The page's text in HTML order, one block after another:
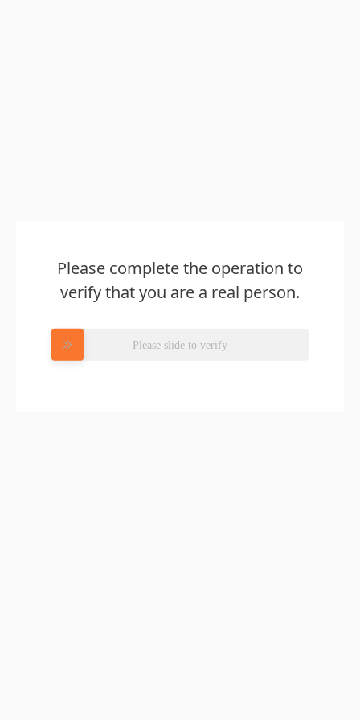
Please complete the operation to
verify that you are a real person.
Please slide to verify